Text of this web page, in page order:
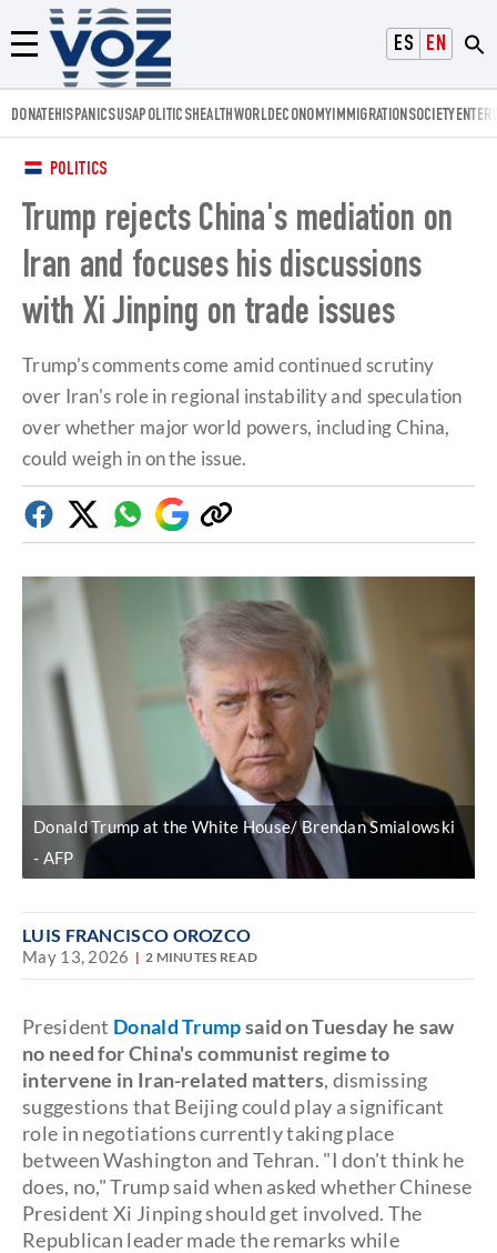
ESPAÑOL
ENGLISH
Menú
Voz.us
DONATEHISPANICSUSAPOLITICSHEALTHWORLDECONOMYIMMIGRATIONSOCIETY
POLITICS
Trump rejects China's mediation on
Iran and focuses his discussions
with Xi Jinping on trade issues
Trump's comments come amid continued scrutiny
over Iran's role in regional instability and speculation
over whether major world powers, including China,
could weigh in on the issue.
FacebookTwitterWhatsapp
Google
Discover
Copy
link
Donald Trump at the White House/ Brendan Smialowski
AFP
LUIS FRANCISCO OROZCO
May 13, 2026 2 MINUTES READ
President Donald Trumpsaid on Tuesday he saw
no need for China's communist regime to
intervene in Iran-related matters, dismissing
suggestions that Beijing could play a significant
role in negotiations currently taking place
between Washington and Tehran. "I don't think he
does, no," Trump said when asked whether Chinese
President Xi Jinping should get involved. The
Republican leader made the remarks while